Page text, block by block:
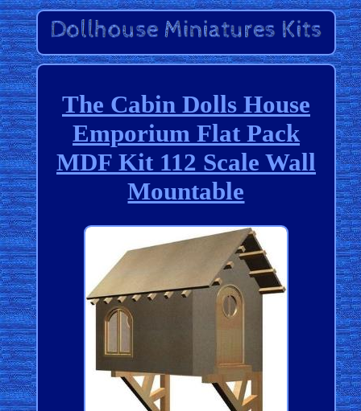
The Cabin Dolls House
Emporium Flat Pack
MDF Kit 112 Scale Wall
Mountable